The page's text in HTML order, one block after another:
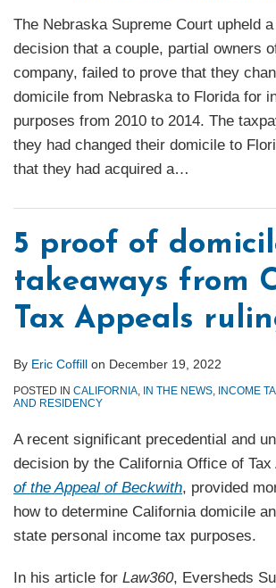
The Nebraska Supreme Court upheld
decision that a couple, partial owners
company, failed to prove that they
domicile from Nebraska to Florida for
purposes from 2010 to 2014. The
they had changed their domicile to
that they had acquired a…
5 proof of
takeaways from
Tax Appeals
By Eric Coffill on December 19, 2022
POSTED IN CALIFORNIA, IN THE NEWS, INCOME
AND RESIDENCY
A recent significant precedential and
decision by the California Office of Tax
of the Appeal of Beckwith, provided
how to determine California domicile
state personal income tax purposes.
In his article for Law360, Eversheds